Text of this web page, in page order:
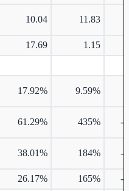
10.04 11.83
17.69 1.15
17.92% 9.59%
61.29% 435% -
38.01% 184% -
26.17% 165% -